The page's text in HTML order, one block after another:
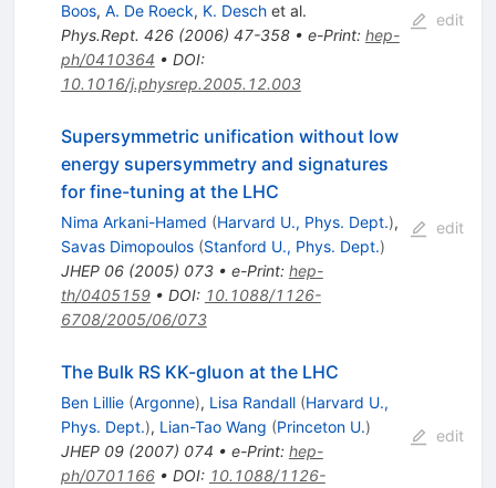
Boos, A. De Roeck, K. Deschet al.
Phys.Rept. 426(2006) 47-358• e-Print: hep-
ph/0410364 • DOI:
10.1016/j.physrep.2005.12.003
edit
Supersymmetric unification without low
energy supersymmetry and signatures
for fine-tuning at the LHC
Nima Arkani-Hamed (Harvard U., Phys. Dept.),
Savas Dimopoulos (Stanford U., Phys. Dept.)
JHEP 06(2005) 073• e-Print: hep-
th/0405159• DOI: 10.1088/1126-
6708/2005/06/073
edit
The Bulk RS KK-gluon at the LHC
Ben Lillie (Argonne), Lisa Randall (Harvard U.,
Phys. Dept.), Lian-Tao Wang (Princeton U.)
JHEP 09(2007) 074 • e-Print: hep-
ph/0701166• DOI: 10.1088/1126-
edit